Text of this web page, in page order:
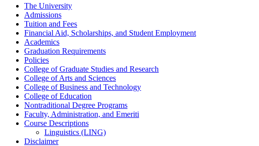
The University
Admissions
Tuition and Fees
Financial Aid, Scholarships, and Student Employment
Academics
Graduation Requirements
Policies
College of Graduate Studies and Research
College of Arts and Sciences
College of Business and Technology
College of Education
Nontraditional Degree Programs
Faculty, Administration, and Emeriti
Course Descriptions
Linguistics (LING)
Disclaimer